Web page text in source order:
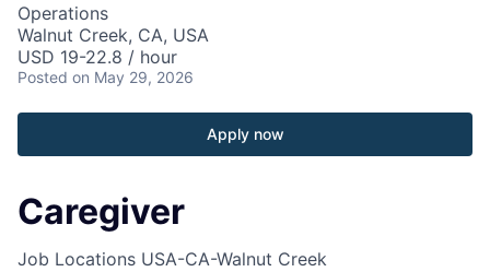
Operations
Walnut Creek, CA, USA
USD 19-22.8 / hour
Posted on May 29, 2026
Apply now
Caregiver
Job Locations USA-CA-Walnut Creek